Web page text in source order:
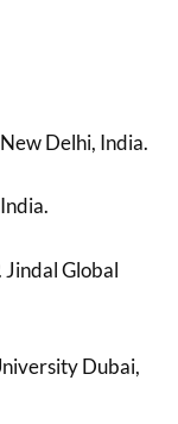
Delhi, India.
Jindal Global
Dubai,